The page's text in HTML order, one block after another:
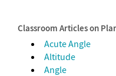
Classroom Articles on
Acute Angle
Altitude
Angle